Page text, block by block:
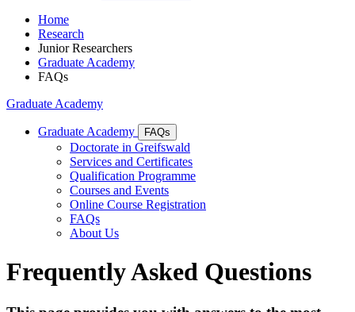
Home
Research
Junior Researchers
Graduate Academy
FAQs
Graduate Academy
Graduate Academy FAQs
Doctorate in Greifswald
Services and Certificates
Qualification Programme
Courses and Events
Online Course Registration
FAQs
About Us
Frequently Asked Questions